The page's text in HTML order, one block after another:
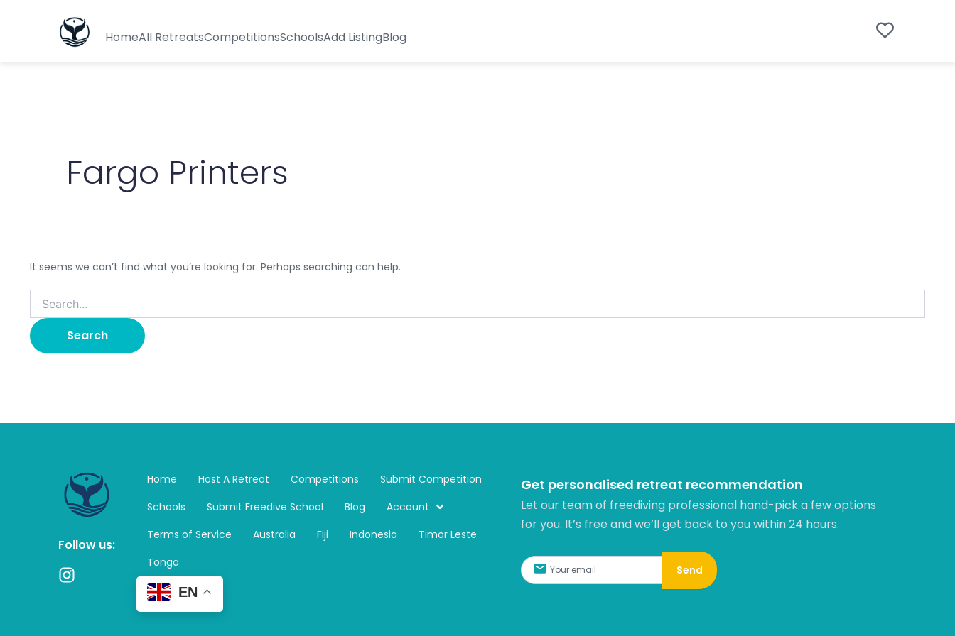
HomeAll RetreatsCompetitionsSchoolsAdd ListingBlog
Fargo Printers
It seems we can’t find what you’re looking for. Perhaps searching can help.
Follow us:
I
Home Host A Retreat Competitions
Submit Competition
Schools
Submit Freedive School Blog
Account
Terms of Service
Australia Fiji Indonesia
Timor Leste
Tonga
EN
Get personalised retreat recommendation
Let our team of freediving professional hand-pick a few options
for you. It’s free and we’ll get back to you within 24 hours.​
Send